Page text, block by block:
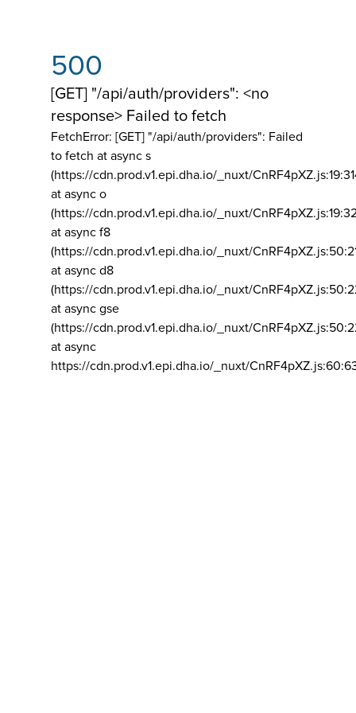
500
[GET] "/api/auth/providers": <no
response> Failed to fetch
FetchError: [GET] "/api/auth/providers": Failed
to fetch at async s
(https://cdn.prod.v1.epi.dha.io/_nuxt/
at async o
(https://cdn.prod.v1.epi.dha.io/_nuxt/
at async f8
(https://cdn.prod.v1.epi.dha.io/_nuxt/
at async d8
(https://cdn.prod.v1.epi.dha.io/_nuxt/
at async gse
(https://cdn.prod.v1.epi.dha.io/_nuxt/
at async
https://cdn.prod.v1.epi.dha.io/_nuxt/